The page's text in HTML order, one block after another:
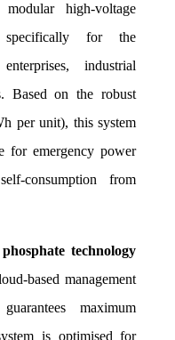
high-voltage
specifically for the
industrial
Based on the robust
per unit), this system
for emergency power
consumption from
technology
based management
maximum
is optimised for